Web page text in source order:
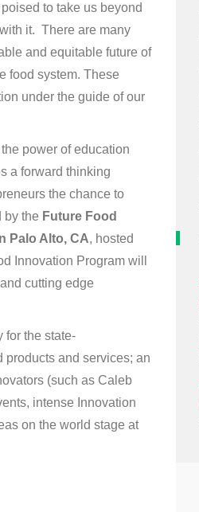
to take us beyond
it. There are many
and equitable future of
food system. These
under the guide of our
power of education
a forward thinking
the chance to
by the Future Food
Palo Alto, CA, hosted
Innovation Program will
cutting edge
for the state-
products and services; an
(such as Caleb
intense Innovation
on the world stage at